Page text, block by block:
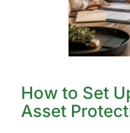
How to Set
Asset